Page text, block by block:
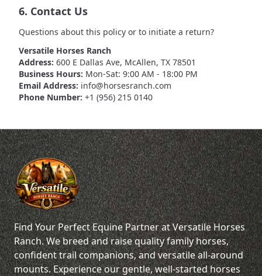
6. Contact Us
Questions about this policy or to initiate a return?
Versatile Horses Ranch
Address: 600 E Dallas Ave, McAllen, TX 78501
Business Hours: Mon-Sat: 9:00 AM - 18:00 PM
Email Address: info@horsesranch.com
Phone Number: +1 (956) 215 0140
Find Your Perfect Equine Partner at Versatile Horses
Ranch. We breed and raise quality family horses,
confident trail companions, and versatile all-around
mounts. Experience our gentle, well-started horses